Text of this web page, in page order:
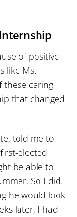
of positive
like Ms.
these caring
that changed
told me to
first-elected
be able to
So I did.
he would look
later, I had